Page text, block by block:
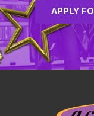
APPLY